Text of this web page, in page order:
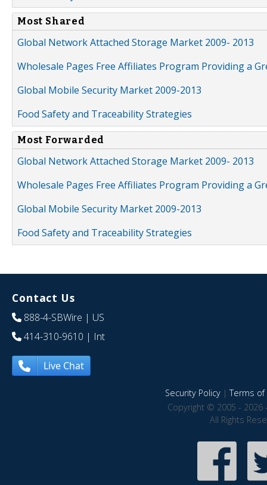
Most Shared
Global Network Attached Storage Market 2009- 2013
Wholesale Pages Free Affiliates Program Providing a
Global Mobile Security Market 2009-2013
Food Safety and Traceability Strategies
Most Forwarded
Global Network Attached Storage Market 2009- 2013
Wholesale Pages Free Affiliates Program Providing a
Global Mobile Security Market 2009-2013
Food Safety and Traceability Strategies
Contact Us
888-4-SBWire | US
414-310-9610 | Int
Live Chat
Security Policy|Terms of
Copyright © 2005 - 2026
All Rights